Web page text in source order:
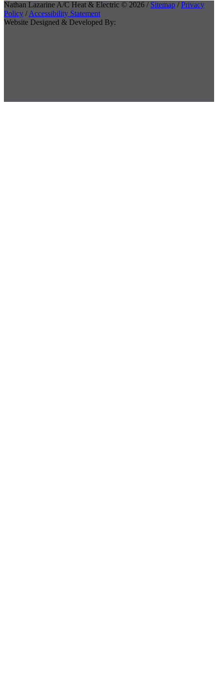
Nathan Lazarine A/C Heat & Electric © 2026 / Sitemap /Privacy
Policy /Accessibility Statement
Website Designed & Developed By: